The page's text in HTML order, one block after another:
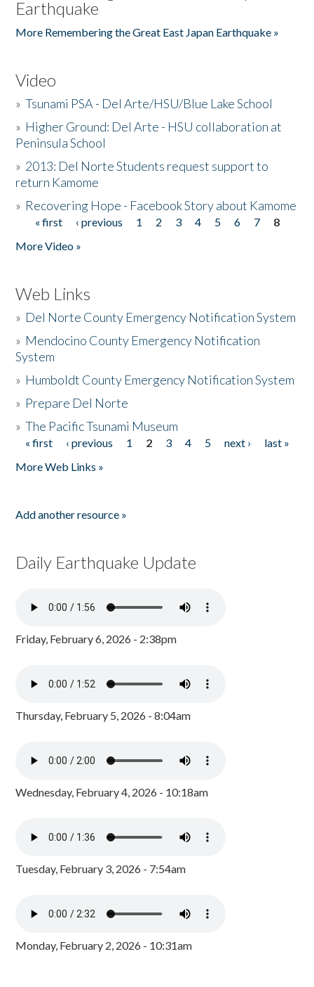
Earthquake
More Remembering the Great East Japan Earthquake »
Video
»Tsunami PSA - Del Arte/HSU/Blue Lake School
» Higher Ground: Del Arte - HSU collaboration at
Peninsula School
» 2013: Del Norte Students request support to
return Kamome
» Recovering Hope - Facebook Story about Kamome
Pages
« first ‹ previous 1 2 3 4 5 6 7
8
More Video »
Web Links
» Del Norte County Emergency Notification System
» Mendocino County Emergency Notification
System
» Humboldt County Emergency Notification System
» Prepare Del Norte
»The Pacific Tsunami Museum
Pages
« first ‹ previous 1 2 3 4 5 next ›
last »
More Web Links »
Add another resource »
Daily Earthquake Update
Friday, February 6, 2026 - 2:38pm
Thursday, February 5, 2026 - 8:04am
Wednesday, February 4, 2026 - 10:18am
Tuesday, February 3, 2026 - 7:54am
Monday, February 2, 2026 - 10:31am